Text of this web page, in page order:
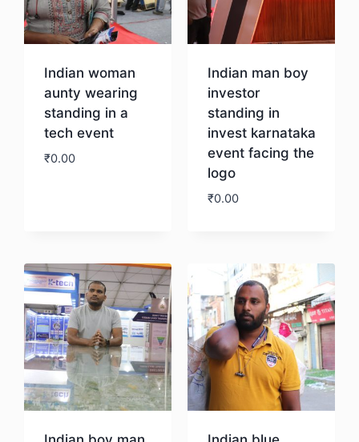
Indian woman
aunty wearing
standing in a
tech event
₹0.00
Indian man boy
investor
standing in
invest karnataka
event facing the
logo
₹0.00